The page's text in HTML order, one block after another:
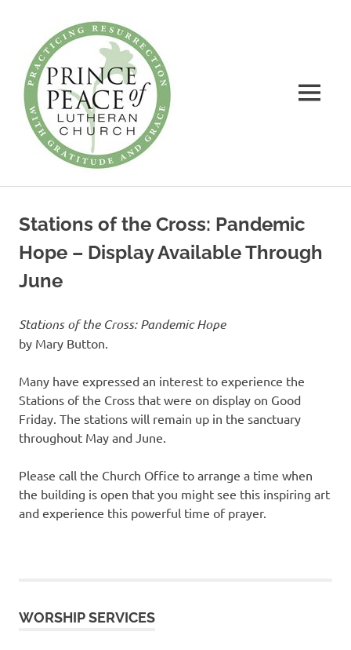
content
Church
Gratitude
and
Grace
MENU
Stations of the Cross: Pandemic
Hope – Display Available Through
June
Stations of the Cross: Pandemic Hope
by Mary Button.
Many have expressed an interest to experience the
Stations of the Cross that were on display on Good
Friday. The stations will remain up in the sanctuary
throughout May and June.
Please call the Church Office to arrange a time when
the building is open that you might see this inspiring art
and experience this powerful time of prayer.
WORSHIP SERVICES